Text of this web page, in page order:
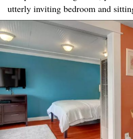
utterly inviting bedroom and